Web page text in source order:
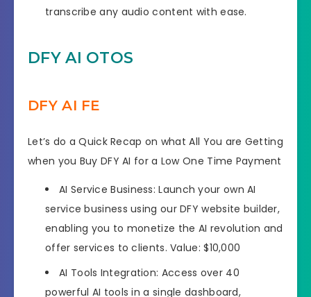
transcribe any audio content with ease.
DFY AI OTOS
DFY AI FE
Let’s do a Quick Recap on what All You are Getting
when you Buy DFY AI for a Low One Time Payment
AI Service Business: Launch your own AI
service business using our DFY website builder,
enabling you to monetize the AI revolution and
offer services to clients. Value: $10,000
AI Tools Integration: Access over 40
powerful AI tools in a single dashboard,